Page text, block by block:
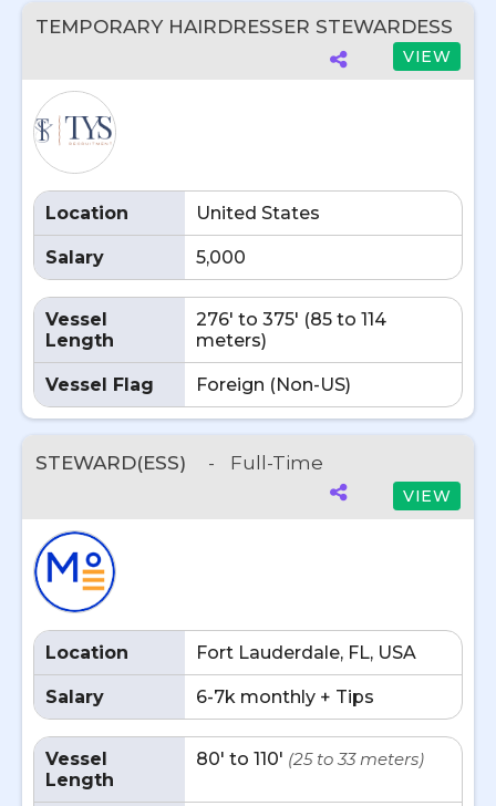
TEMPORARY HAIRDRESSER STEWARDESS
VIEW
Location United States
Salary 5,000
Vessel
Length
276' to 375' (85 to 114
meters)
Vessel Flag Foreign (Non-US)
STEWARD(ESS) - Full-Time
VIEW
Location Fort Lauderdale, FL, USA
Salary 6-7k monthly + Tips
Vessel
Length
80' to 110' (25 to 33 meters)